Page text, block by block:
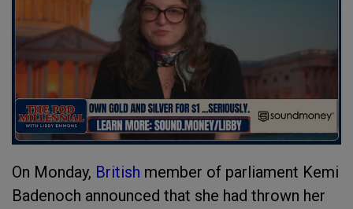
On Monday, British member of parliament Kemi
Badenoch announced that she had thrown her